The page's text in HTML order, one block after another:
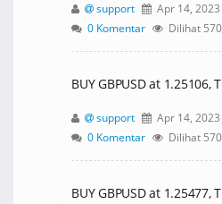
support
Apr 14,
0 Komentar
Dilihat
BUY GBPUSD at 1.25106,
support
Apr 14,
0 Komentar
Dilihat
BUY GBPUSD at 1.25477,